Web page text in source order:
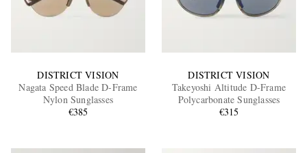
DISTRICT VISION
Nagata Speed Blade D-Frame
Nylon Sunglasses
€385
DISTRICT VISION
Takeyoshi Altitude D-Frame
Polycarbonate Sunglasses
€315